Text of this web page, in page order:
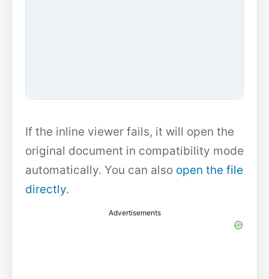
If the inline viewer fails, it will open the
original document in compatibility mode
automatically. You can also open the file
directly.
Advertisements